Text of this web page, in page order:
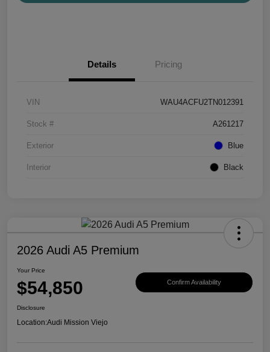
Details Pricing
VIN WAU4ACFU2TN012391
Stock # A261217
Exterior Blue
Interior Black
2026 Audi A5 Premium
Your Price
$54,850 Confirm Availability
Disclosure
Location:Audi Mission Viejo